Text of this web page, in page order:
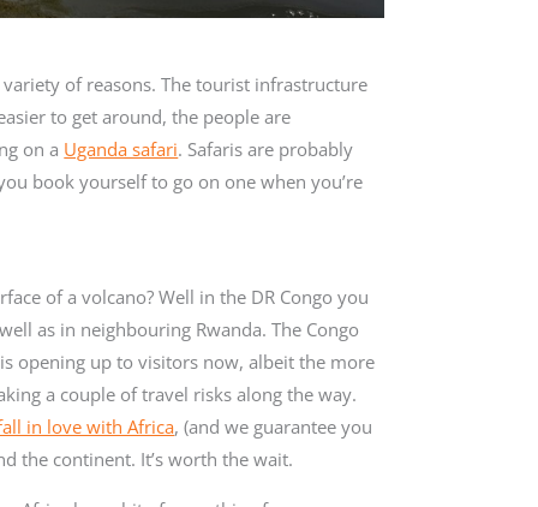
of reasons. The tourist infrastructure
to get around, the people are
on a Uganda safari. Safaris are probably
book yourself to go on one when you’re
of a volcano? Well in the DR Congo you
as in neighbouring Rwanda. The Congo
opening up to visitors now, albeit the more
a couple of travel risks along the way.
in love with Africa, (and we guarantee you
the continent. It’s worth the wait.